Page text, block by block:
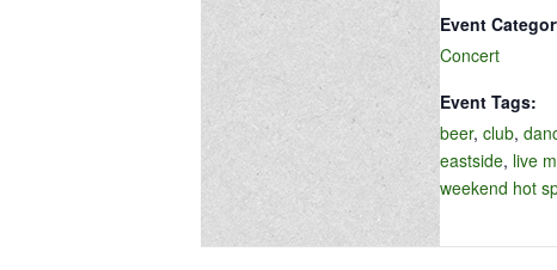
Event
Concert
Event Tags:
beer, club,
eastside, live
weekend hot